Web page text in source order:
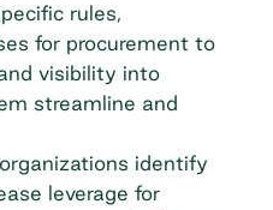
rules,
for procurement to
visibility into
streamline and
identify
leverage for